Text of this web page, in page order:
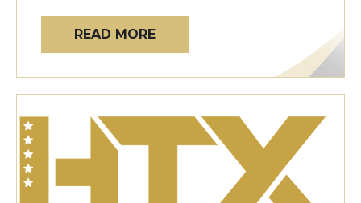
READ MORE